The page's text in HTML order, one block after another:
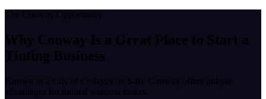
The Conway Opportunity
Why Conway Is a Great Place to Start a
Tinting Business
Known as a City of Colleges on I-40 Conway offers unique
advantages for trained window tinters.